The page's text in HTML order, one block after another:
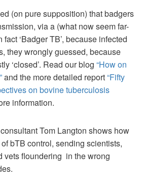
(on pure supposition) that badgers
via a (what now seem far-
‘Badger TB’, because infected
they wrongly guessed, because
‘closed’. Read our blog “How on
and the more detailed report“Fifty
on bovine tuberculosis
information.
Tom Langton shows how
bTB control, sending scientists,
vets floundering in the wrong